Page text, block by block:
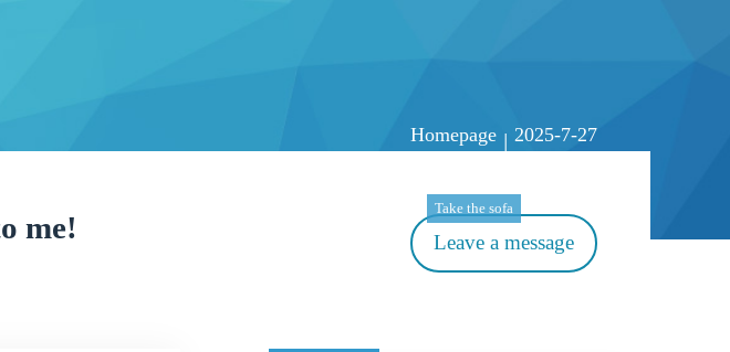
Homepage | 2025-7-27
me! Leave a message
Take the sofa